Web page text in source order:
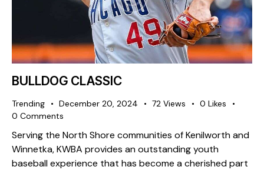
BULLDOG CLASSIC
Trending December 20, 2024 72 Views 0 Likes
0 Comments
Serving the North Shore communities of Kenilworth and
Winnetka, KWBA provides an outstanding youth
baseball experience that has become a cherished part